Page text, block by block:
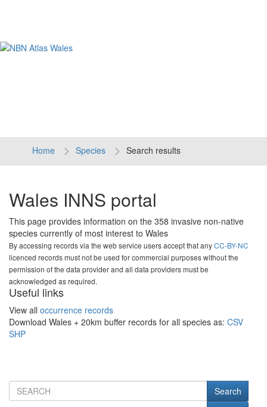
Home Species Search results
Wales INNS portal
This page provides information on the 358 invasive non-native
species currently of most interest to Wales
By accessing records via the web service users accept that anyCC-BY-NC
licenced records must not be used for commercial purposes without the
permission of the data provider and all data providers must be
acknowledged as required.
Useful links
View all occurrence records
Download Wales + 20km buffer records for all species as: CSV
SHP